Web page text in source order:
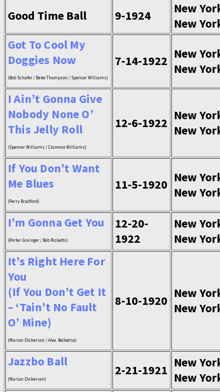
Good Time Ball
9-1924
New
New
Got To Cool My
Doggies Now
(Bob Schafer / Babe Thompson / Spencer Williams)
7-14-1922 New
New
I Ain’t Gonna Give
Nobody None O’
This Jelly Roll
(Spencer Williams / Clarence Williams)
12-6-1922
New
New
If You Don’t Want
Me Blues
(Perry Bradford)
11-5-1920 New
New
I’m Gonna Get You
(Porter Grainger / Bob Ricketts)
12-20-
1922
New
New
It’s Right Here For
You
(If You Don’t Get It
– ‘Tain’t No Fault
O’ Mine)
(Marion Dickerson / Alex. Belledna)
8-10-1920
New
New
Jazzbo Ball
(Marion Dickerson)
2-21-1921
New
New